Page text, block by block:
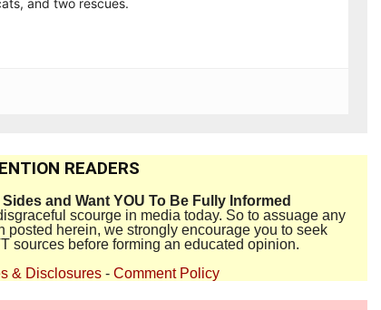
and two rescues.
READERS
and Want YOU To Be Fully Informed
scourge in media today. So to assuage any
posted herein, we strongly encourage you to seek
sources before forming an educated opinion.
& Disclosures - Comment Policy